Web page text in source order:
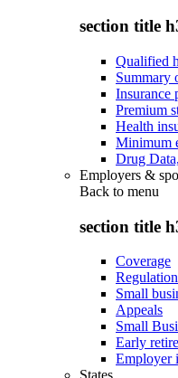
section title
Qualified
Summary
Insurance
Premium
Health
Minimum
Drug
Employers &
Back to menu
section title
Coverage
Small
Appeals
Small
Early
Employer